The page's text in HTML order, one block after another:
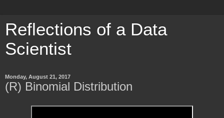
Reflections of a Data
Scientist
Monday, August 21, 2017
(R) Binomial Distribution